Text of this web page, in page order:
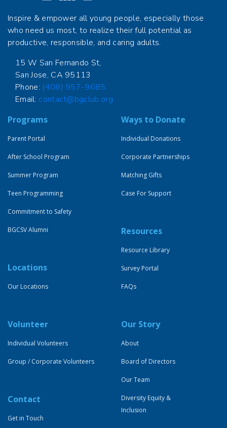
Inspire & empower all young people, especially those
who need us most, to realize their full potential as
productive, responsible, and caring adults.
15 W San Fernando St,
San Jose, CA 95113
Phone: (408) 957-9685
Email: contact@bgclub.org
Programs
Parent Portal
After School Program
Summer Program
Teen Programming
Commitment to Safety
BGCSV Alumni
Locations
Our Locations
Ways to Donate
Individual Donations
Corporate Partnerships
Matching Gifts
Case For Support
Resources
Resource Library
Survey Portal
FAQs
Volunteer
Individual Volunteers
Group / Corporate Volunteers
Contact
Get in Touch
Our Story
About
Board of Directors
Our Team
Diversity Equity &
Inclusion